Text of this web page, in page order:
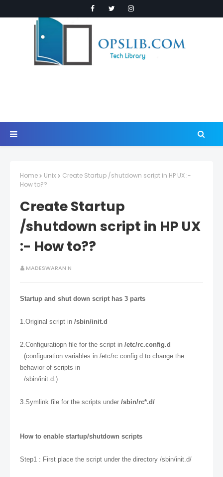
Home Unix
Create Startup /shutdown script in HP UX :-
How to??
Create Startup
/shutdown script in HP UX
:- How to??
MADESWARAN N
Startup and shut down script has 3 parts
1.Original script in /sbin/init.d
2.Configuratiopn file for the script in /etc/rc.config.d
(configuration variables in /etc/rc.config.d to change the
behavior of scripts in
/sbin/init.d.)
3.Symlink file for the scripts under /sbin/rc*.d/
How to enable startup/shutdown scripts
Step1 : First place the script under the directory /sbin/init.d/